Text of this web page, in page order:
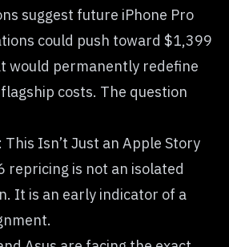
suggest future iPhone Pro
could push toward $1,399
would permanently redefine
costs. The question
This Isn’t Just an Apple Story
repricing is not an isolated
It is an early indicator of a